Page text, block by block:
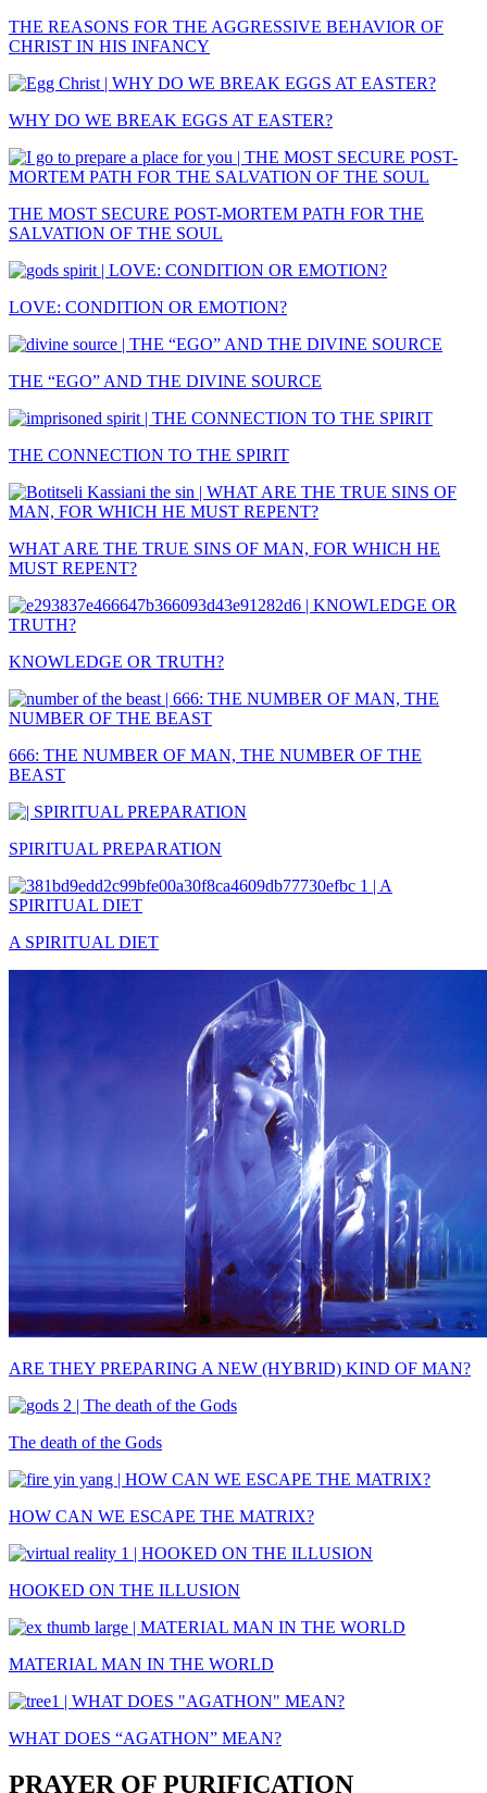
THE REASONS FOR THE AGGRESSIVE BEHAVIOR OF
CHRIST IN HIS INFANCY
WHY DO WE BREAK EGGS AT EASTER?
THE MOST SECURE POST-MORTEM PATH FOR THE
SALVATION OF THE SOUL
LOVE: CONDITION OR EMOTION?
THE “EGO” AND THE DIVINE SOURCE
THE CONNECTION TO THE SPIRIT
WHAT ARE THE TRUE SINS OF MAN, FOR WHICH HE
MUST REPENT?
KNOWLEDGE OR TRUTH?
666: THE NUMBER OF MAN, THE NUMBER OF THE
BEAST
SPIRITUAL PREPARATION
A SPIRITUAL DIET
ARE THEY PREPARING A NEW (HYBRID) KIND OF MAN?
The death of the Gods
HOW CAN WE ESCAPE THE MATRIX?
HOOKED ON THE ILLUSION
MATERIAL MAN IN THE WORLD
WHAT DOES “AGATHON” MEAN?
PRAYER OF PURIFICATION